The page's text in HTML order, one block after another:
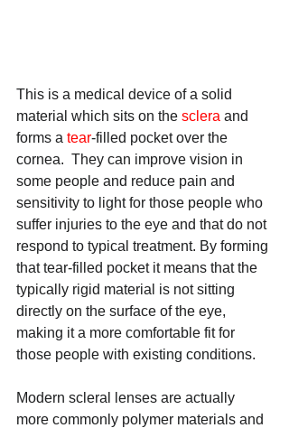
This is a medical device of a solid
material which sits on the sclera and
forms a tear-filled pocket over the
cornea.  They can improve vision in
some people and reduce pain and
sensitivity to light for those people who
suffer injuries to the eye and that do not
respond to typical treatment. By forming
that tear-filled pocket it means that the
typically rigid material is not sitting
directly on the surface of the eye,
making it a more comfortable fit for
those people with existing conditions.
Modern scleral lenses are actually
more commonly polymer materials and